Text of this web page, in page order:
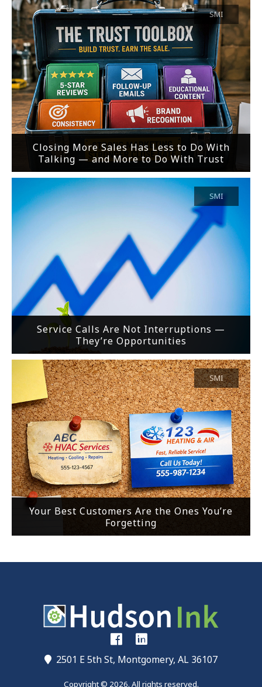
Closing More Sales Has Less to Do With
Talking — and More to Do With Trust
SMI
Service Calls Are Not Interruptions —
They’re Opportunities
SMI
Your Best Customers Are the Ones You’re
Forgetting
SMI
2501 E 5th St, Montgomery, AL 36107
Copyright © 2026. All rights reserved.